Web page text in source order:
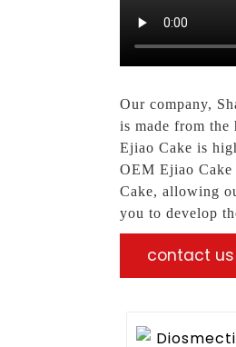
Our company,
is made from the
Ejiao Cake is
OEM Ejiao
Cake, allowing
you to develop
contact us